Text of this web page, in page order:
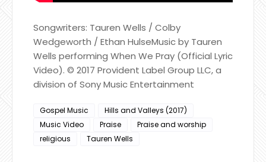
Songwriters: Tauren Wells / Colby
Wedgeworth / Ethan HulseMusic by Tauren
Wells performing When We Pray (Official Lyric
Video). © 2017 Provident Label Group LLC, a
division of Sony Music Entertainment
Gospel Music
Hills and Valleys (2017)
Music Video
Praise
Praise and worship
religious
Tauren Wells